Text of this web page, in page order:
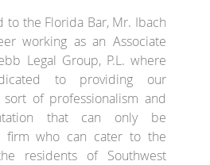
the Florida Bar, Mr. Ibach
working as an Associate
Legal Group, P.L. where
to providing our
of professionalism and
that can only be
firm who can cater to the
residents of Southwest